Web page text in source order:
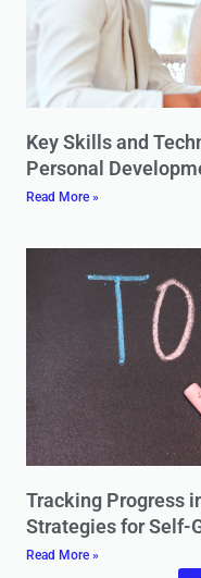
Key Skills and
Personal
Read More »
Tracking Progress
Strategies for Self-
Read More »